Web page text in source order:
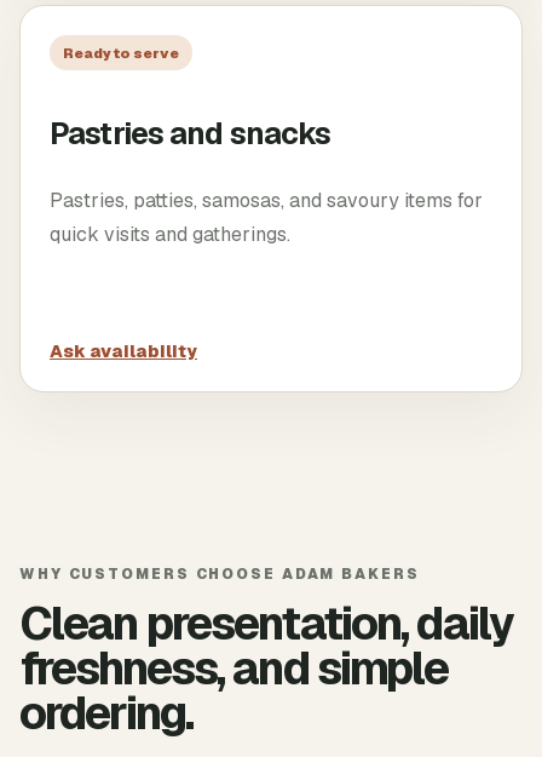
Ready to serve
Pastries and snacks
Pastries, patties, samosas, and savoury items for
quick visits and gatherings.
Ask availability
WHY CUSTOMERS CHOOSE ADAM BAKERS
Clean presentation, daily
freshness, and simple
ordering.